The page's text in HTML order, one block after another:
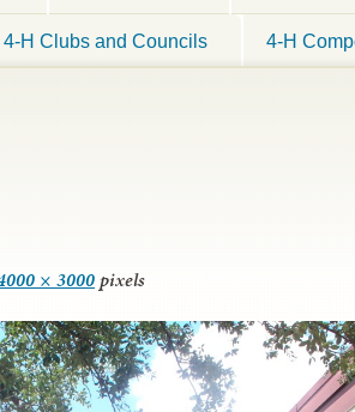
4-H Clubs and Councils 4-H
× 3000pixels